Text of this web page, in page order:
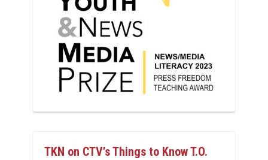
TKN on CTV’s Things to Know T.O.